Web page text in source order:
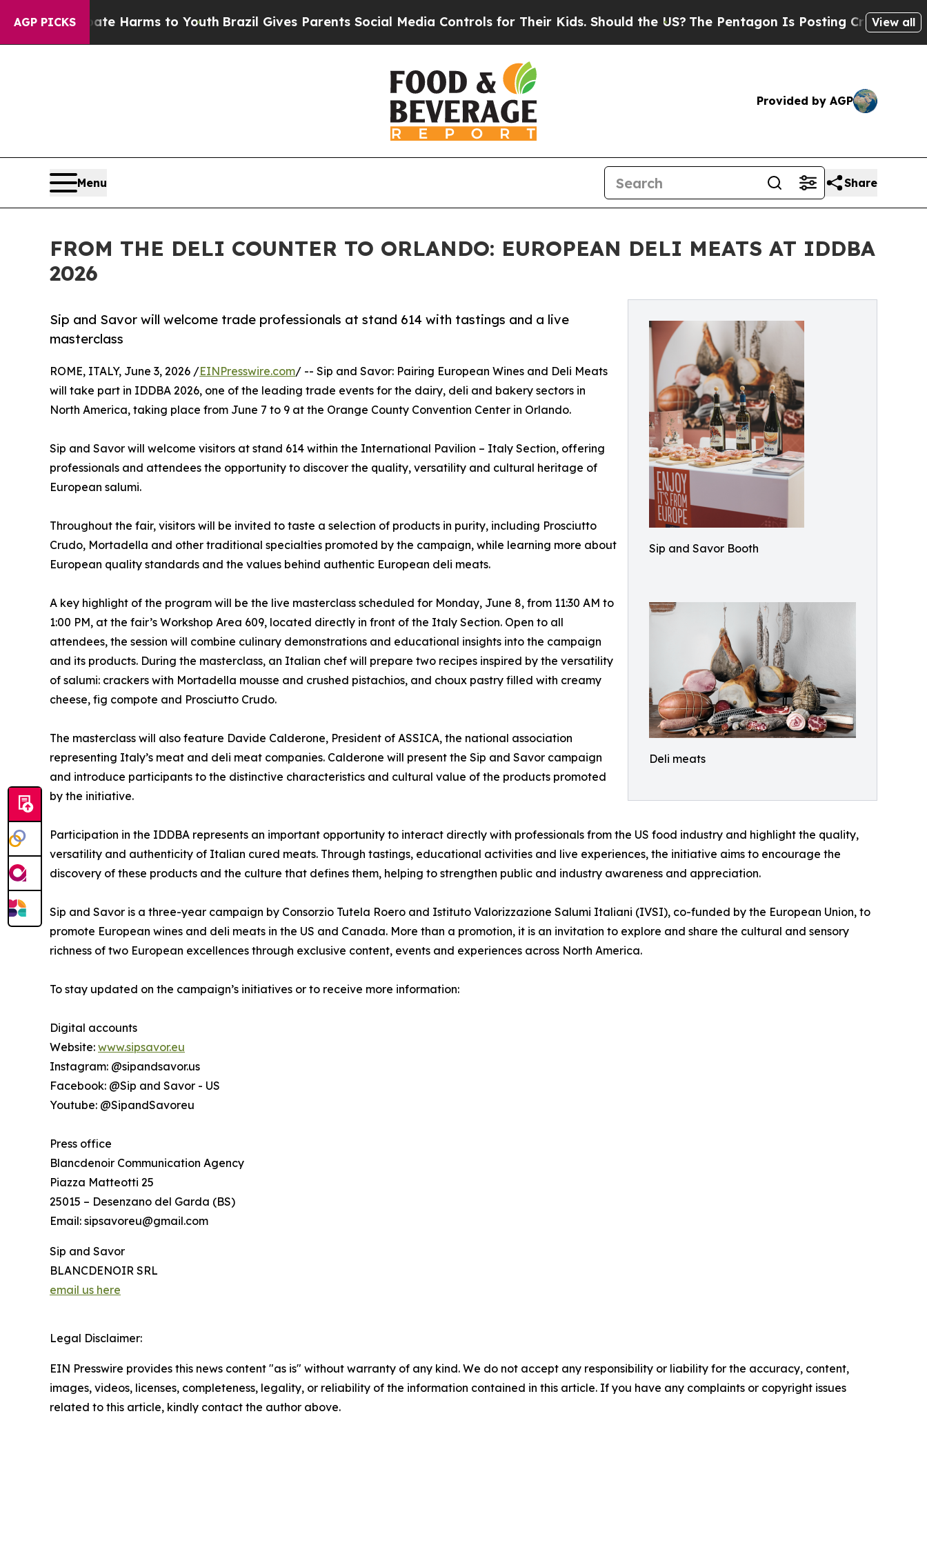
AGP PICKS
to Abate Harms to YouthBrazil Gives Parents Social Media Controls for Their Kids. Should the US? The Pentagon Is Posting Cryptic BiblicalView all
Provided by AGP
Menu Share
FROM THE DELI COUNTER TO ORLANDO: EUROPEAN DELI MEATS AT IDDBA
2026
Sip and Savor Booth
Deli meats
Sip and Savor will welcome trade professionals at stand 614 with tastings and a live
masterclass
ROME, ITALY, June 3, 2026 /EINPresswire.com/ -- Sip and Savor: Pairing European Wines and Deli Meats
will take part in IDDBA 2026, one of the leading trade events for the dairy, deli and bakery sectors in
North America, taking place from June 7 to 9 at the Orange County Convention Center in Orlando.
Sip and Savor will welcome visitors at stand 614 within the International Pavilion – Italy Section, offering
professionals and attendees the opportunity to discover the quality, versatility and cultural heritage of
European salumi.
Throughout the fair, visitors will be invited to taste a selection of products in purity, including Prosciutto
Crudo, Mortadella and other traditional specialties promoted by the campaign, while learning more about
European quality standards and the values behind authentic European deli meats.
A key highlight of the program will be the live masterclass scheduled for Monday, June 8, from 11:30 AM to
1:00 PM, at the fair’s Workshop Area 609, located directly in front of the Italy Section. Open to all
attendees, the session will combine culinary demonstrations and educational insights into the campaign
and its products. During the masterclass, an Italian chef will prepare two recipes inspired by the versatility
of salumi: crackers with Mortadella mousse and crushed pistachios, and choux pastry filled with creamy
cheese, fig compote and Prosciutto Crudo.
The masterclass will also feature Davide Calderone, President of ASSICA, the national association
representing Italy’s meat and deli meat companies. Calderone will present the Sip and Savor campaign
and introduce participants to the distinctive characteristics and cultural value of the products promoted
by the initiative.
Participation in the IDDBA represents an important opportunity to interact directly with professionals from the US food industry and highlight the quality,
versatility and authenticity of Italian cured meats. Through tastings, educational activities and live experiences, the initiative aims to encourage the
discovery of these products and the culture that defines them, helping to strengthen public and industry awareness and appreciation.
Sip and Savor is a three-year campaign by Consorzio Tutela Roero and Istituto Valorizzazione Salumi Italiani (IVSI), co-funded by the European Union, to
promote European wines and deli meats in the US and Canada. More than a promotion, it is an invitation to explore and share the cultural and sensory
richness of two European excellences through exclusive content, events and experiences across North America.
To stay updated on the campaign’s initiatives or to receive more information:
Digital accounts
Website: www.sipsavor.eu
Instagram: @sipandsavor.us
Facebook: @Sip and Savor - US
Youtube: @SipandSavoreu
Press office
Blancdenoir Communication Agency
Piazza Matteotti 25
25015 – Desenzano del Garda (BS)
Email: sipsavoreu@gmail.com
Sip and Savor
BLANCDENOIR SRL
email us here
Legal Disclaimer:
EIN Presswire provides this news content "as is" without warranty of any kind. We do not accept any responsibility or liability for the accuracy, content,
images, videos, licenses, completeness, legality, or reliability of the information contained in this article. If you have any complaints or copyright issues
related to this article, kindly contact the author above.